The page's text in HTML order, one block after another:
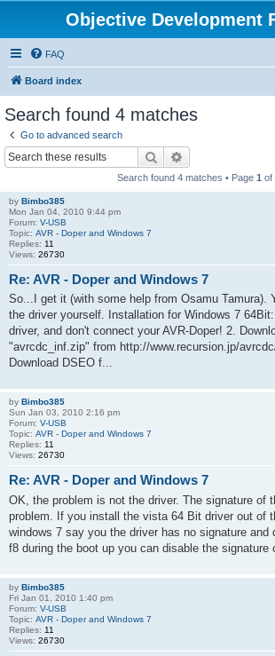
Objective Development
FAQ
Board index
Search found 4 matches
Go to advanced search
Search
Search found 4 matches • Page 1 of
by Bimbo385
Mon Jan 04, 2010 9:44 pm
Forum: V-USB
Topic: AVR - Doper and Windows 7
Replies: 11
Views: 26730
Re: AVR - Doper and Windows 7
So...I get it (with some help from Osamu Tamura).
the driver yourself. Installation for Windows 7
driver, and don't connect your AVR-Doper! 2.
"avrcdc_inf.zip" from http://www.recursion.jp/
Download DSEO f...
by Bimbo385
Sun Jan 03, 2010 2:16 pm
Forum: V-USB
Topic: AVR - Doper and Windows 7
Replies: 11
Views: 26730
Re: AVR - Doper and Windows 7
OK, the problem is not the driver. The signature of
problem. If you install the vista 64 Bit driver out of
windows 7 say you the driver has no signature and
f8 during the boot up you can disable the signature
by Bimbo385
Fri Jan 01, 2010 1:40 pm
Forum: V-USB
Topic: AVR - Doper and Windows 7
Replies: 11
Views: 26730